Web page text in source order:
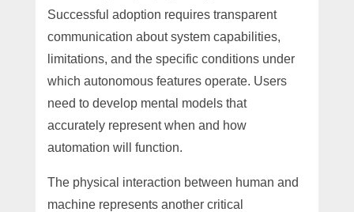
Successful adoption requires transparent
communication about system capabilities,
limitations, and the specific conditions under
which autonomous features operate. Users
need to develop mental models that
accurately represent when and how
automation will function.
The physical interaction between human and
machine represents another critical